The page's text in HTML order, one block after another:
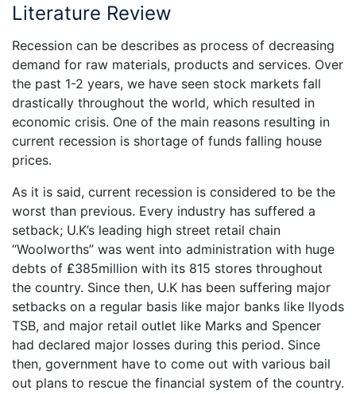
Literature Review
Recession can be describes as process of decreasing
demand for raw materials, products and services. Over
the past 1-2 years, we have seen stock markets fall
drastically throughout the world, which resulted in
economic crisis. One of the main reasons resulting in
current recession is shortage of funds falling house
prices.
As it is said, current recession is considered to be the
worst than previous. Every industry has suffered a
setback; U.K’s leading high street retail chain
“Woolworths” was went into administration with huge
debts of ₤385million with its 815 stores throughout
the country. Since then, U.K has been suffering major
setbacks on a regular basis like major banks like llyods
TSB, and major retail outlet like Marks and Spencer
had declared major losses during this period. Since
then, government have to come out with various bail
out plans to rescue the financial system of the country.